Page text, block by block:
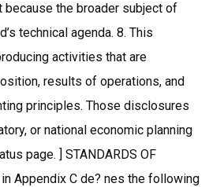
the broader subject of
technical agenda. 8. This
activities that are
results of operations, and
principles. Those disclosures
or national economic planning
page. ] STANDARDS OF
in Appendix C de? nes the following